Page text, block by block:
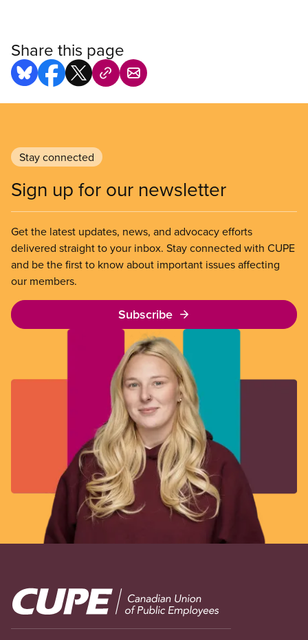
Share this page
Stay connected
Sign up for our newsletter
Get the latest updates, news, and advocacy efforts
delivered straight to your inbox. Stay connected with CUPE
and be the first to know about important issues affecting
our members.
Subscribe
Image